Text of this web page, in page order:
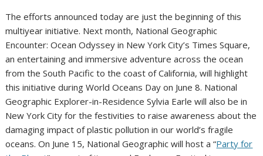
The efforts announced today are just the beginning of this
multiyear initiative. Next month, National Geographic
Encounter: Ocean Odyssey in New York City’s Times Square,
an entertaining and immersive adventure across the ocean
from the South Pacific to the coast ofCalifornia, will highlight
this initiative during World Oceans Day on June 8. National
Geographic Explorer-in-Residence Sylvia Earle will also be in
New York City for the festivities to raise awareness about the
damaging impact of plastic pollution in our world’s fragile
oceans.On June 15, National Geographic will host a “Party for